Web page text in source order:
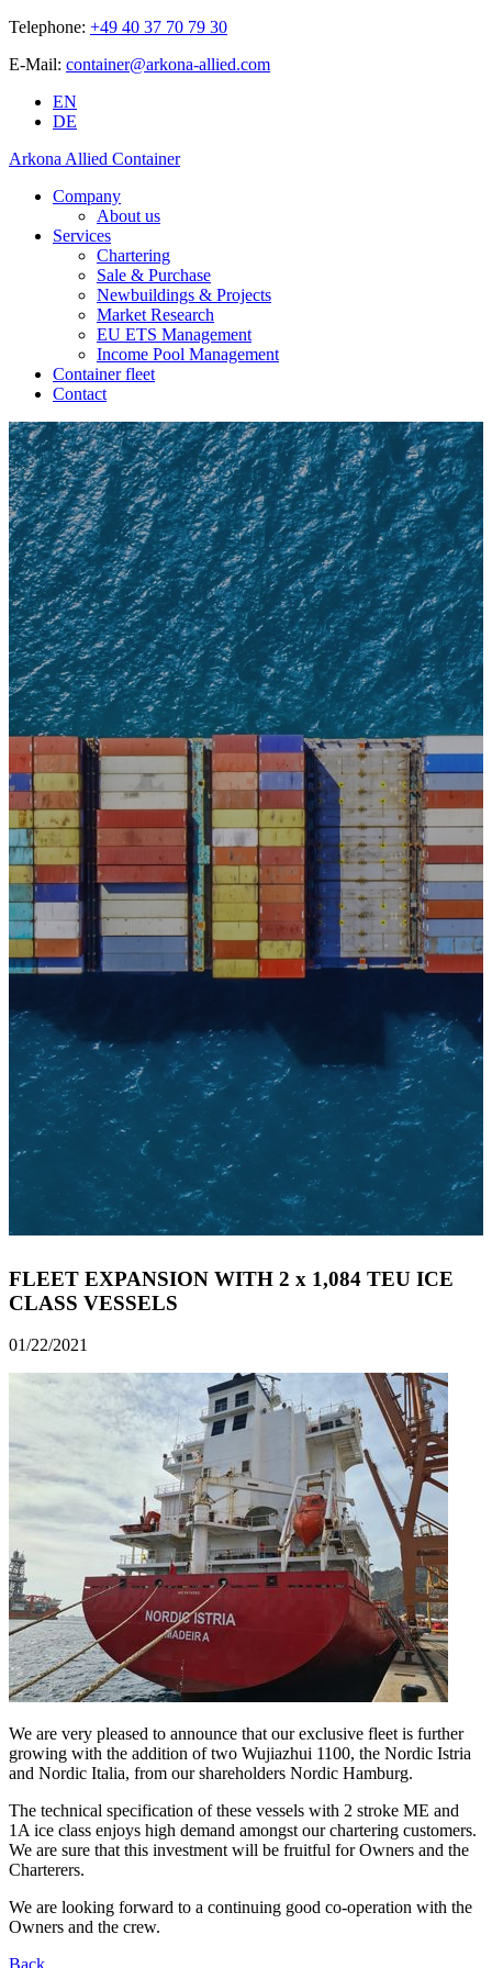
Telephone: +49 40 37 70 79 30
E-Mail: container@arkona-allied.com
EN
DE
Arkona Allied Container
Company
About us
Services
Chartering
Sale & Purchase
Newbuildings & Projects
Market Research
EU ETS Management
Income Pool Management
Container fleet
Contact
FLEET EXPANSION WITH 2 x 1,084 TEU ICE
CLASS VESSELS
01/22/2021
We are very pleased to announce that our exclusive fleet is further
growing with the addition of two Wujiazhui 1100, the Nordic Istria
and Nordic Italia, from our shareholders Nordic Hamburg.
The technical specification of these vessels with 2 stroke ME and
1A ice class enjoys high demand amongst our chartering customers.
We are sure that this investment will be fruitful for Owners and the
Charterers.
We are looking forward to a continuing good co-operation with the
Owners and the crew.